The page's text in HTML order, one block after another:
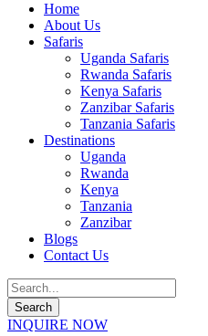
Home
About Us
Safaris
Uganda Safaris
Rwanda Safaris
Kenya Safaris
Zanzibar Safaris
Tanzania Safaris
Destinations
Uganda
Rwanda
Kenya
Tanzania
Zanzibar
Blogs
Contact Us
INQUIRE NOW